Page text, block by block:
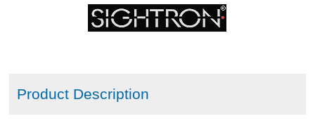
Product Description